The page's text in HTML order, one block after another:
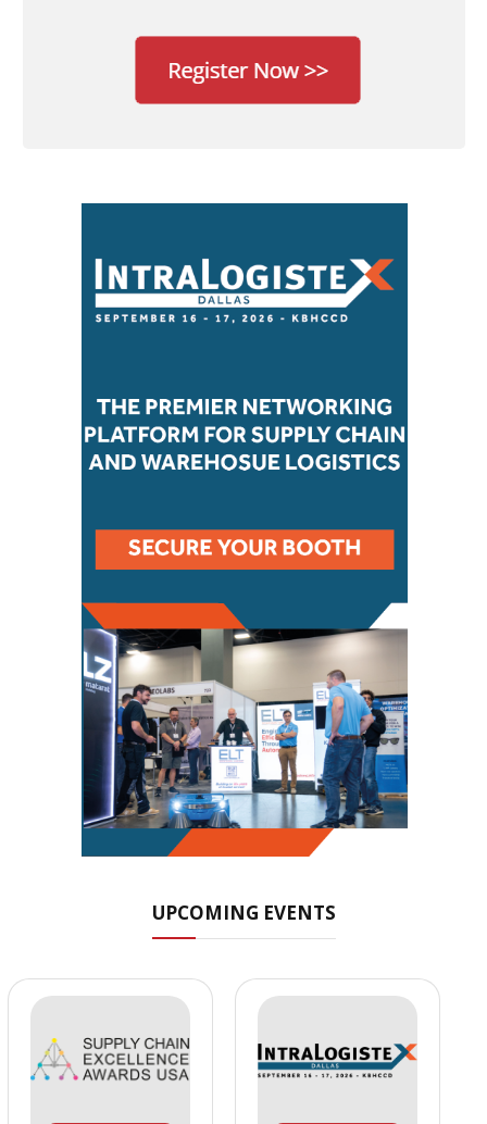
UPCOMING EVENTS